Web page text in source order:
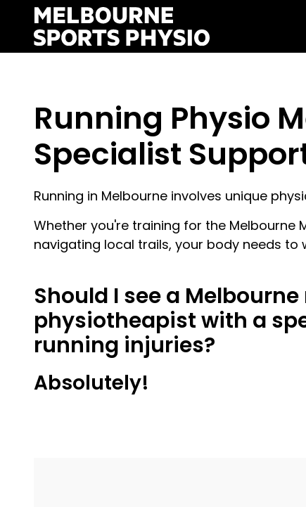
content
Running Physio
Specialist
Running in Melbourne involves unique
Whether you're training for the Melbourne
navigating local trails, your body needs
Should I see a
physiotheapist with a
running injuries?
Absolutely!